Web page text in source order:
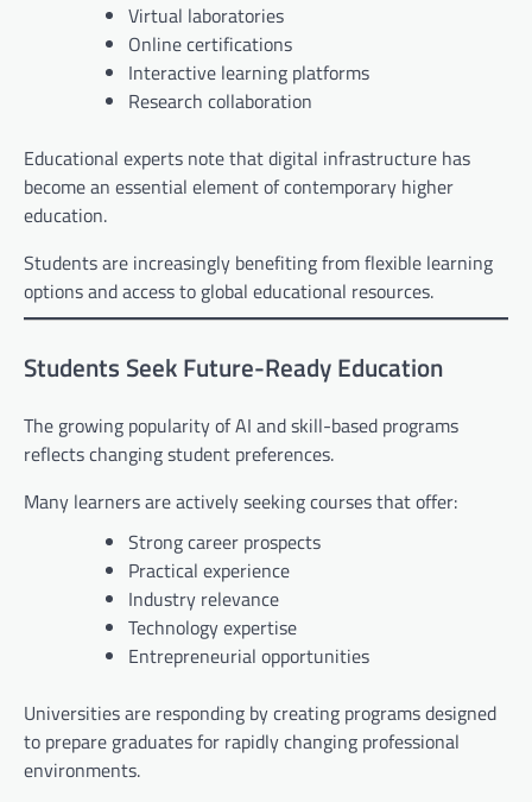
Virtual laboratories
Online certifications
Interactive learning platforms
Research collaboration
Educational experts note that digital infrastructure has
become an essential element of contemporary higher
education.
Students are increasingly benefiting from flexible learning
options and access to global educational resources.
Students Seek Future-Ready Education
The growing popularity of AI and skill-based programs
reflects changing student preferences.
Many learners are actively seeking courses that offer:
Strong career prospects
Practical experience
Industry relevance
Technology expertise
Entrepreneurial opportunities
Universities are responding by creating programs designed
to prepare graduates for rapidly changing professional
environments.